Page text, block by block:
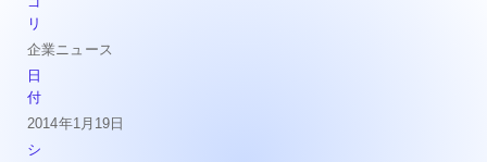
リ
企業ニュース
日
付
2014年1月19日
シ